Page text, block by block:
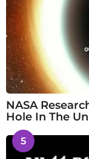
NASA
Hole In The
5